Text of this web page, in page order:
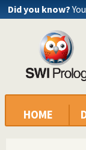
Did you know?
HOME